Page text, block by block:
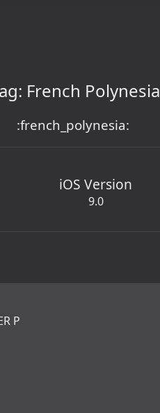
French Polynesia
:french_polynesia:
iOS Version
9.0
P